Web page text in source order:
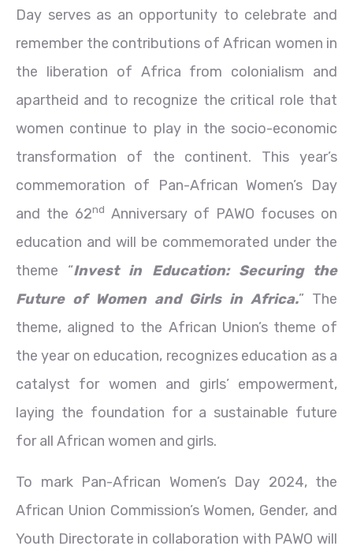
Day serves as an opportunity to celebrate and
remember the contributions of African women in
the liberation of Africa from colonialism and
apartheid and to recognize the critical role that
women continue to play in the socio-economic
transformation of the continent. This year’s
commemoration of Pan-African Women’s Day
and the 62nd Anniversary of PAWO focuses on
education and will be commemorated under the
theme “Invest in Education: Securing the
Future of Women and Girls in Africa.” The
theme, aligned to the African Union’s theme of
the year on education, recognizes education as a
catalyst for women and girls’ empowerment,
laying the foundation for a sustainable future
for all African women and girls.
To mark Pan-African Women’s Day 2024, the
African Union Commission’s Women, Gender, and
Youth Directorate in collaboration with PAWO will